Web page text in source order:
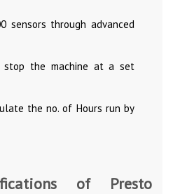
sensors through advanced
the machine at a set
the no. of Hours run by
of Presto